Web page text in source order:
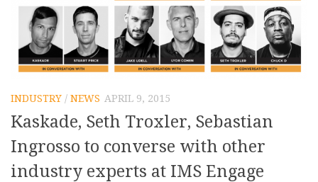
INDUSTRY / NEWS APRIL 9, 2015
Kaskade, Seth Troxler, Sebastian
Ingrosso to converse with other
industry experts at IMS Engage